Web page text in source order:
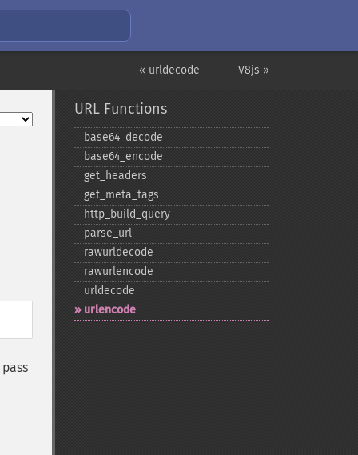
V8js »
« urldecode
URL Functions
base64_​decode
base64_​encode
get_​headers
get_​meta_​tags
http_​build_​query
parse_​url
rawurldecode
rawurlencode
urldecode
urlencode